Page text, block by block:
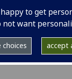
happy to get
not want
choices accept